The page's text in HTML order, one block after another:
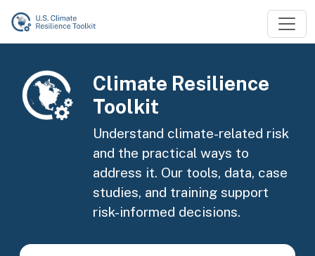
Skip to main content
Image
Climate Resilience
Toolkit
Understand climate-related risk
and the practical ways to
address it. Our tools, data, case
studies, and training support
risk-informed decisions.